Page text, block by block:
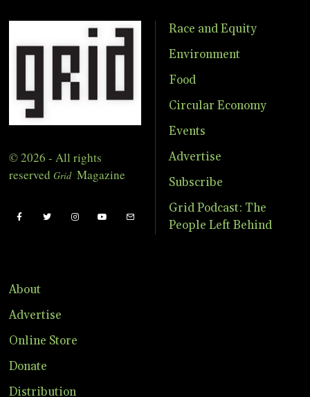
© 2026 - All rights
reserved Grid Magazine
Race and Equity
Environment
Food
Circular Economy
Events
Advertise
Subscribe
Grid Podcast: The
People Left Behind
About
Advertise
Online Store
Donate
Distribution